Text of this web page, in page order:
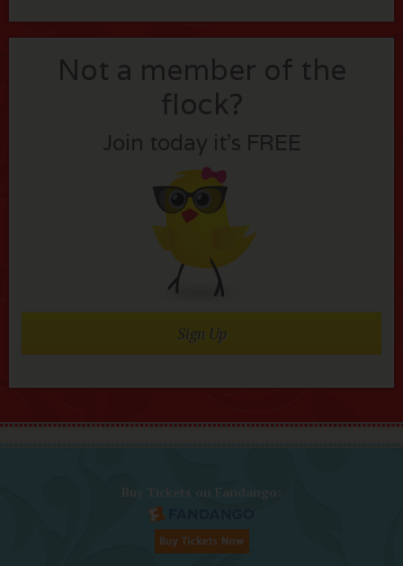
Not a member of the
flock?
Join today it’s FREE
Sign Up
Buy Tickets on Fandango: